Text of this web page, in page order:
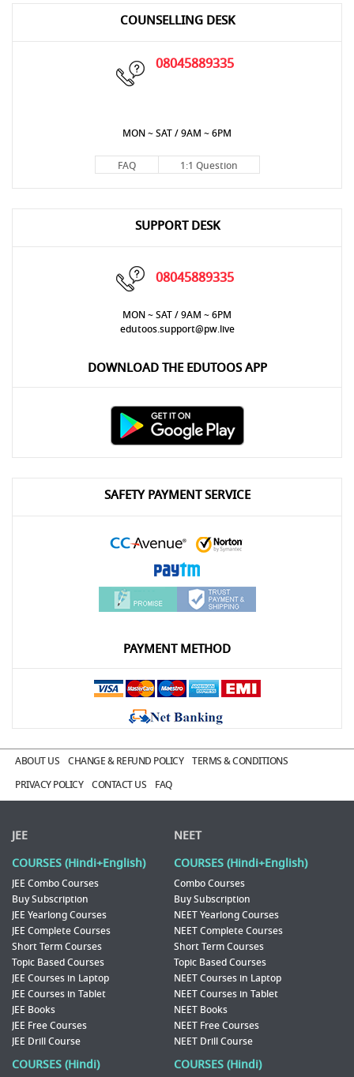
COUNSELLING DESK
08045889335
MON ~ SAT / 9AM ~ 6PM
FAQ 1:1 Question
SUPPORT DESK
08045889335
MON ~ SAT / 9AM ~ 6PM
edutoos.support@pw.live
DOWNLOAD THE EDUTOOS APP
SAFETY PAYMENT SERVICE
PAYMENT METHOD
ABOUT US CHANGE & REFUND POLICY
TERMS & CONDITIONS
PRIVACY POLICY
CONTACT US FAQ
JEE
COURSES (Hindi+English)
JEE Combo Courses
Buy Subscription
JEE Yearlong Courses
JEE Complete Courses
Short Term Courses
Topic Based Courses
JEE Courses in Laptop
JEE Courses in Tablet
JEE Books
JEE Free Courses
JEE Drill Course
COURSES (Hindi)
NEET
COURSES (Hindi+English)
Combo Courses
Buy Subscription
NEET Yearlong Courses
NEET Complete Courses
Short Term Courses
Topic Based Courses
NEET Courses in Laptop
NEET Courses in Tablet
NEET Books
NEET Free Courses
NEET Drill Course
COURSES (Hindi)